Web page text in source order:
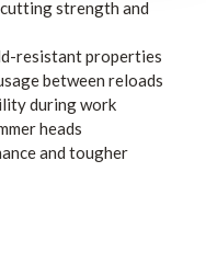
strength and
resistant properties
between reloads
during work
heads
and tougher